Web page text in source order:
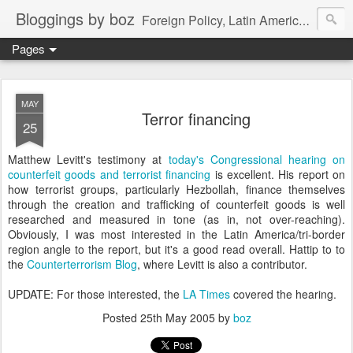
Bloggings by boz Foreign Policy, Latin America, etc.
Pages
MAY
25 Terror financing
Matthew Levitt's testimony at today's Congressional hearing on
counterfeit goods and terrorist financing is excellent. His report on
how terrorist groups, particularly Hezbollah, finance themselves
through the creation and trafficking of counterfeit goods is well
researched and measured in tone (as in, not over-reaching).
Obviously, I was most interested in the Latin America/tri-border
region angle to the report, but it's a good read overall. Hattip to to
the Counterterrorism Blog, where Levitt is also a contributor.
UPDATE: For those interested, the LA Times covered the hearing.
Posted 25th May 2005by boz